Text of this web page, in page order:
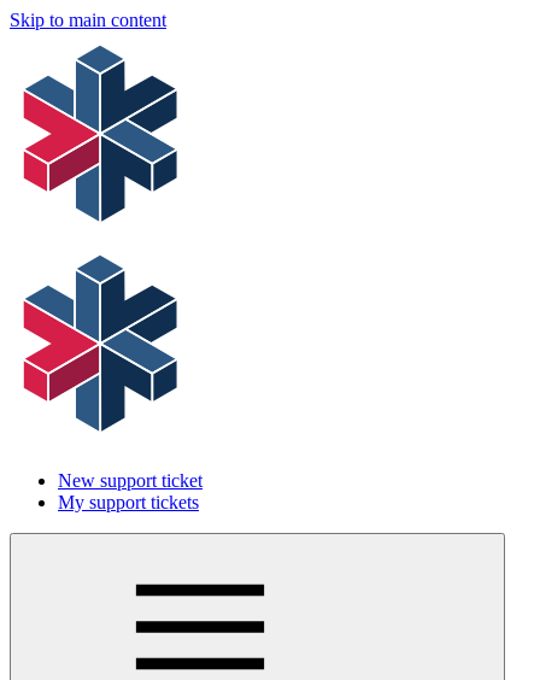
Skip to main content
New support ticket
My support tickets